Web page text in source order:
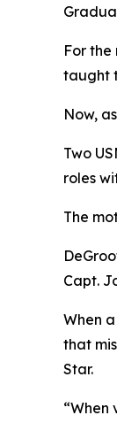
For
taught
Now,
Two
roles
The
Capt.
When
that
Star.